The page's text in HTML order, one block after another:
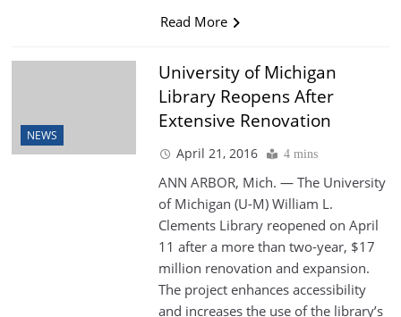
Read More
NEWS
University of Michigan
Library Reopens After
Extensive Renovation
April 21, 2016 4 mins
ANN ARBOR, Mich. — The University
of Michigan (U-M) William L.
Clements Library reopened on April
11 after a more than two-year, $17
million renovation and expansion.
The project enhances accessibility
and increases the use of the library’s